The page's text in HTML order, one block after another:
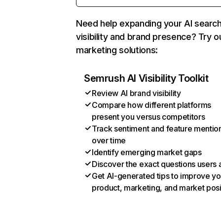
Need help expanding your AI
visibility and brand presence? Try
marketing solutions:
Semrush AI Visibility Toolkit
Review AI brand visibility
Compare how different platforms
present you versus competitors
Track sentiment and feature
over time
Identify emerging market gaps
Discover the exact questions users
Get AI-generated tips to improve
product, marketing, and market